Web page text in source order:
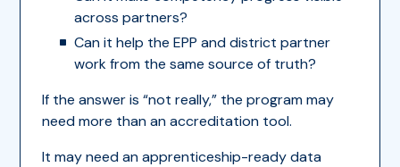
across partners?
Can it help the EPP and district partner
work from the same source of truth?
If the answer is “not really,” the program may
need more than an accreditation tool.
It may need an apprenticeship-ready data